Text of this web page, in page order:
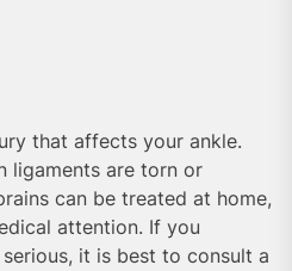
that affects your ankle.
ligaments are torn or
can be treated at home,
attention. If you
it is best to consult a